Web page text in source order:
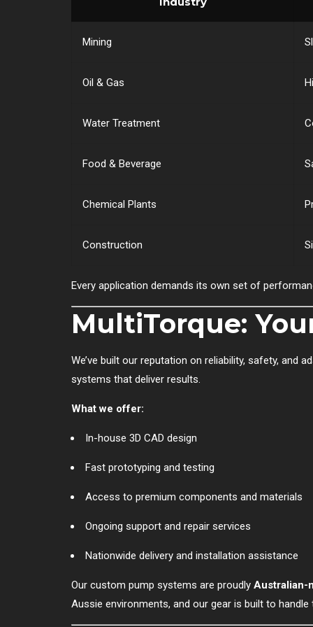
Mining
Oil & Gas
Water Treatment
Food & Beverage
Chemical Plants
Construction
Every application demands its own set of
MultiTorque:
We’ve built our reputation on reliability, safety, and
systems that deliver results.
What we offer:
In-house 3D CAD design
Fast prototyping and testing
Access to premium components and materials
Ongoing support and repair services
Nationwide delivery and installation assistance
Our custom pump systems are proudly Australian-
Aussie environments, and our gear is built to